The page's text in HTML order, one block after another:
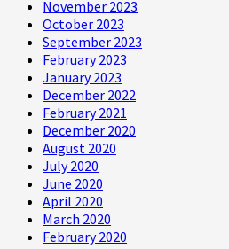
November 2023
October 2023
September 2023
February 2023
January 2023
December 2022
February 2021
December 2020
August 2020
July 2020
June 2020
April 2020
March 2020
February 2020